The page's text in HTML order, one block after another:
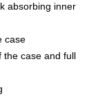
absorbing inner
case
the case and full